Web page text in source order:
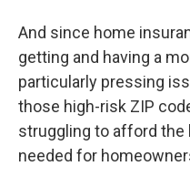
And since home
getting and having a
particularly pressing
those high-risk ZIP
struggling to afford the
needed for